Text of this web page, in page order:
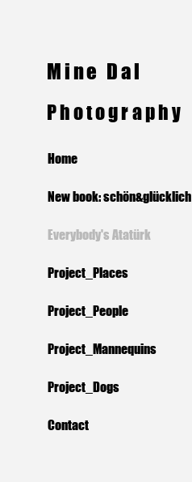
Mine Dal
Photography
Home
New book: schön&glücklich
Everybody's Atatürk
Project_Places
Project_People
Project_Mannequins
Project_Dogs
Contact